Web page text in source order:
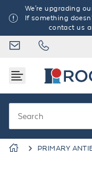
We're upgrading
If something
contact us
PRIMARY